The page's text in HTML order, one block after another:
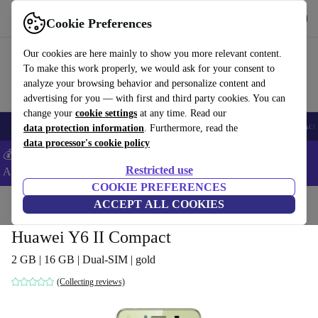
Cookie Preferences
Our cookies are here mainly to show you more relevant content.
To make this work properly, we would ask for your consent to
analyze your browsing behavior and personalize content and
advertising for you — with first and third party cookies. You can
change your cookie settings at any time. Read our
data protection information. Furthermore, read the
data processor's cookie policy
Restricted use
COOKIE PREFERENCES
ACCEPT ALL COOKIES
Use refurbed fast and easy
🎒 Back to school Smartphones Laptops Tablets Smartwatches
💰Extra -5% on Samsung and Google smartphones - Code:
ANDROID5 -
Home Phones & Smartphones Huawei Phones
Huawei Y6 II Compact
2 GB | 16 GB | Dual-SIM | gold
(Collecting reviews)